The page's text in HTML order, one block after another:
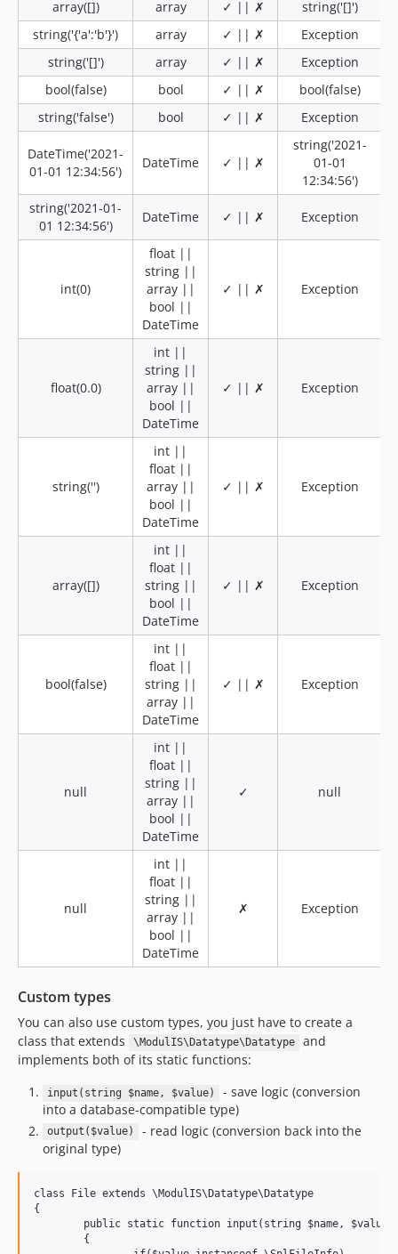
array([]) array ✓ || ✗
string('[]')
string('{'a':'b'}')
array ✓ || ✗
Exception
string('[]')
array ✓ || ✗
Exception
bool(false)
bool ✓ || ✗
bool(false)
string('false')
bool ✓ || ✗ Exception
DateTime('2021-
01-01 12:34:56')
DateTime ✓ || ✗
string('2021-
01-01
12:34:56')
string('2021-01-
01 12:34:56')
DateTime ✓ || ✗ Exception
int(0)
float ||
string ||
array ||
bool ||
DateTime
✓ || ✗ Exception
float(0.0)
int ||
string ||
array ||
bool ||
DateTime
✓ || ✗ Exception
string('')
int ||
float ||
array ||
bool ||
DateTime
✓ || ✗ Exception
array([])
int ||
float ||
string ||
bool ||
DateTime
✓ || ✗ Exception
bool(false)
int ||
float ||
string ||
array ||
DateTime
✓ || ✗ Exception
null
int ||
float ||
string ||
array ||
bool ||
DateTime
✓ null
null
int ||
float ||
string ||
array ||
bool ||
DateTime
✗ Exception
Custom types
You can also use custom types, you just have to create a
class that extends
\ModulIS\Datatype\Datatype
and
implements both of its static functions:
input(string $name, $value)
- save logic (conversion
into a database-compatible type)
output($value)
- read logic (conversion back into the
original type)
class File extends \ModulIS\Datatype\Datatype
{